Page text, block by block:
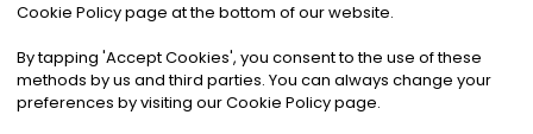
Privacy|Terms & Conditions|Cookies
Cookie Policy page at the bottom of our website.
By tapping 'Accept Cookies', you consent to the use of these
methods by us and third parties. You can always change your
preferences by visiting our Cookie Policy page.